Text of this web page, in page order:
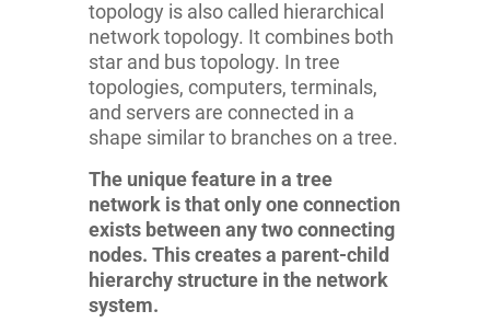
topology is also called hierarchical
network topology. It combines both
star and bus topology. In tree
topologies, computers, terminals,
and servers are connected in a
shape similar to branches on a tree.
The unique feature in a tree
network is that only one connection
exists between any two connecting
nodes. This creates a parent-child
hierarchy structure in the network
system.